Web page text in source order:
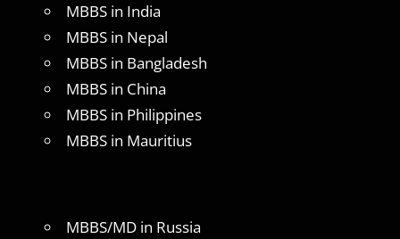
MBBS in India
MBBS in Nepal
MBBS in Bangladesh
MBBS in China
MBBS in Philippines
MBBS in Mauritius
MBBS/MD in Russia